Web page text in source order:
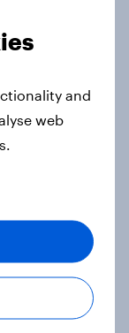
July
2026:
Grn
and
web